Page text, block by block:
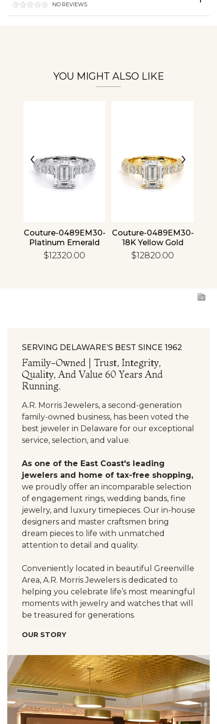
NO REVIEWS
YOU MIGHT ALSO LIKE
Couture-0489EM30-
Platinum Emerald
$12320.00
Couture-0489EM30-
18K Yellow Gold
Emerald
$12820.00
‹ ›
SERVING DELAWARE’S BEST SINCE 1962
Family-Owned | Trust, Integrity,
Quality, And Value 60 Years And
Running.
A.R. Morris Jewelers, a second-generation
family-owned business, has been voted the
best jeweler in Delaware for our exceptional
service, selection, and value.
As one of the East Coast's leading
jewelers and home of tax-free shopping,
we proudly offer an incomparable selection
of engagement rings, wedding bands, fine
jewelry, and luxury timepieces. Our in-house
designers and master craftsmen bring
dream pieces to life with unmatched
attention to detail and quality.
Conveniently located in beautiful Greenville
Area, A.R. Morris Jewelers is dedicated to
helping you celebrate life’s most meaningful
moments with jewelry and watches that will
be treasured for generations.
OUR STORY
Essential